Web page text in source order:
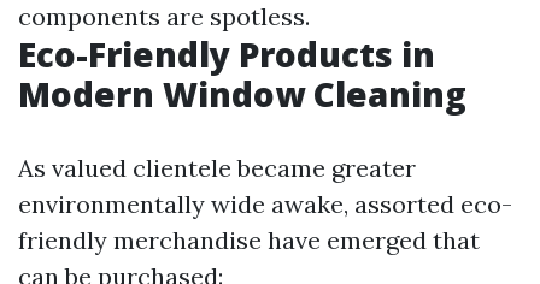
components are spotless.
Eco-Friendly Products in
Modern Window Cleaning
As valued clientele became greater
environmentally wide awake, assorted eco-
friendly merchandise have emerged that
can be purchased: